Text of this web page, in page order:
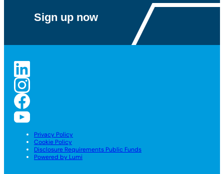
Privacy Policy
Cookie Policy
Disclosure Requirements Public Funds
Powered by Lumi